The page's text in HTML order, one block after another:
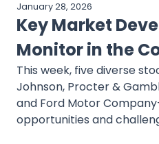
commerce and cross-
AG achieved solid
revenue and EPS
investors adjusting
January 28, 2026
Key Market
Monitor in the
This week, five diverse
Johnson, Procter &
and Ford Motor
opportunities and